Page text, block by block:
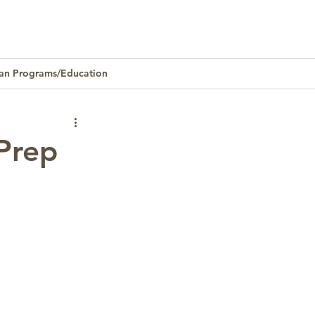
Programs/Education
Homeownership